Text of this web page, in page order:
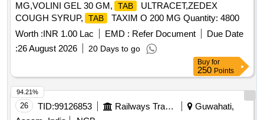
MG,VOLINI GEL 30 GM,
TAB
ULTRACET,ZEDEX
COUGH SYRUP,
TAB
TAXIM O 200 MG Quantity: 4800
Worth :INR 1.00 Lac EMD : Refer Document
Due Date
:26 August 2026 20 Days to go
Buy for
250 Points
26 TID:99126853 Railways Transport Services
Guwahati,
94.21%